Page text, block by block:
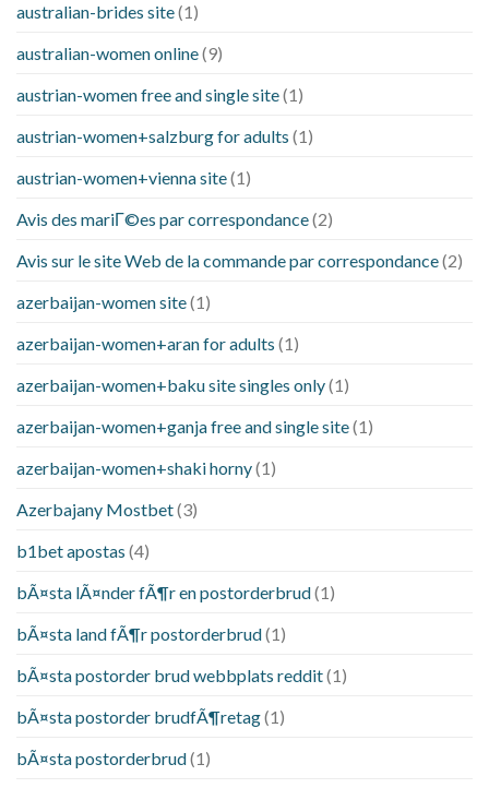
australian-brides site(1)
australian-women online(9)
austrian-women free and single site(1)
austrian-women+salzburg for adults (1)
austrian-women+vienna site(1)
Avis des mariГ©es par correspondance(2)
Avis sur le site Web de la commande par correspondance(2)
azerbaijan-women site(1)
azerbaijan-women+aran for adults (1)
azerbaijan-women+baku site singles only(1)
azerbaijan-women+ganja free and single site(1)
azerbaijan-women+shaki horny(1)
Azerbajany Mostbet(3)
b1bet apostas (4)
bÃ¤sta lÃ¤nder fÃ¶r en postorderbrud(1)
bÃ¤sta land fÃ¶r postorderbrud(1)
bÃ¤sta postorder brud webbplats reddit(1)
bÃ¤sta postorder brudfÃ¶retag(1)
bÃ¤sta postorderbrud(1)